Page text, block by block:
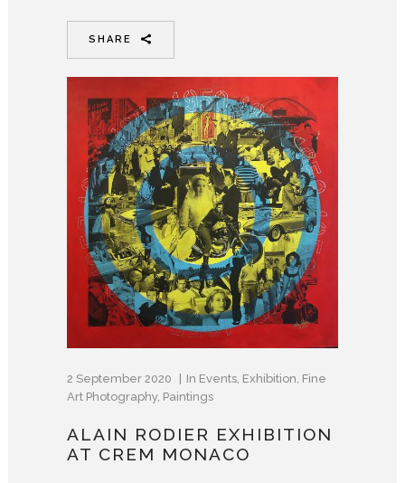
SHARE
2 September 2020 In Events Exhibition Fine
Art Photography, Paintings
ALAIN RODIER EXHIBITION
AT CREM MONACO